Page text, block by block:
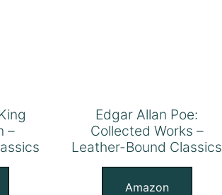
–
Edgar Allan Poe:
Collected Works –
Leather-Bound Classics
Amazon